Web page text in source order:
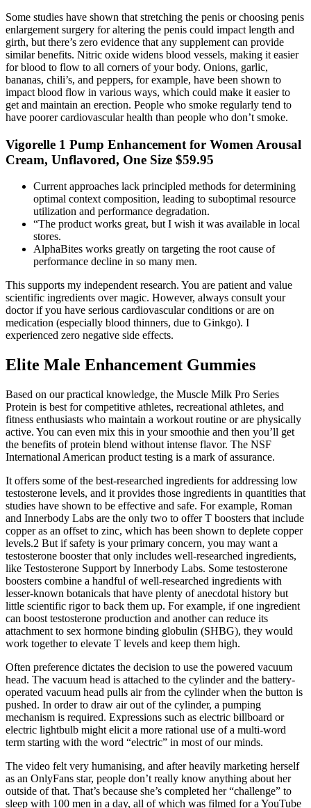
Some studies have shown that stretching the penis or choosing penis
enlargement surgery for altering the penis could impact length and
girth, but there’s zero evidence that any supplement can provide
similar benefits. Nitric oxide widens blood vessels, making it easier
for blood to flow to all corners of your body. Onions, garlic,
bananas, chili’s, and peppers, for example, have been shown to
impact blood flow in various ways, which could make it easier to
get and maintain an erection. People who smoke regularly tend to
have poorer cardiovascular health than people who don’t smoke.
Vigorelle 1 Pump Enhancement for Women Arousal
Cream, Unflavored, One Size $59.95
Current approaches lack principled methods for determining
optimal context composition, leading to suboptimal resource
utilization and performance degradation.
“The product works great, but I wish it was available in local
stores.
AlphaBites works greatly on targeting the root cause of
performance decline in so many men.
This supports my independent research. You are patient and value
scientific ingredients over magic. However, always consult your
doctor if you have serious cardiovascular conditions or are on
medication (especially blood thinners, due to Ginkgo). I
experienced zero negative side effects.
Elite Male Enhancement Gummies
Based on our practical knowledge, the Muscle Milk Pro Series
Protein is best for competitive athletes, recreational athletes, and
fitness enthusiasts who maintain a workout routine or are physically
active. You can even mix this in your smoothie and then you’ll get
the benefits of protein blend without intense flavor. The NSF
International American product testing is a mark of assurance.
It offers some of the best-researched ingredients for addressing low
testosterone levels, and it provides those ingredients in quantities that
studies have shown to be effective and safe. For example, Roman
and Innerbody Labs are the only two to offer T boosters that include
copper as an offset to zinc, which has been shown to deplete copper
levels.2 But if safety is your primary concern, you may want a
testosterone booster that only includes well-researched ingredients,
like Testosterone Support by Innerbody Labs. Some testosterone
boosters combine a handful of well-researched ingredients with
lesser-known botanicals that have plenty of anecdotal history but
little scientific rigor to back them up. For example, if one ingredient
can boost testosterone production and another can reduce its
attachment to sex hormone binding globulin (SHBG), they would
work together to elevate T levels and keep them high.
Often preference dictates the decision to use the powered vacuum
head. The vacuum head is attached to the cylinder and the battery-
operated vacuum head pulls air from the cylinder when the button is
pushed. In order to draw air out of the cylinder, a pumping
mechanism is required. Expressions such as electric billboard or
electric lightbulb might elicit a more rational use of a multi-word
term starting with the word “electric” in most of our minds.
The video felt very humanising, and after heavily marketing herself
as an OnlyFans star, people don’t really know anything about her
outside of that. That’s because she’s completed her “challenge” to
sleep with 100 men in a day, all of which was filmed for a YouTube